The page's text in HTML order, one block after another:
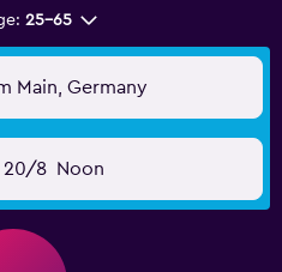
25-65
Main, Germany
20/8 Noon